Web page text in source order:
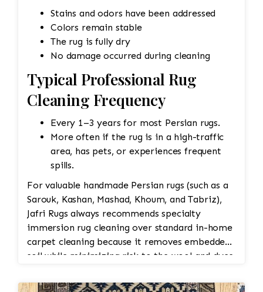
Stains and odors have been addressed
Colors remain stable
The rug is fully dry
No damage occurred during cleaning
Typical Professional Rug
Cleaning Frequency
Every 1–3 years for most Persian rugs.
More often if the rug is in a high-traffic
area, has pets, or experiences frequent
spills.
For valuable handmade Persian rugs (such as a
Sarouk, Kashan, Mashad, Khoum, and Tabriz),
Jafri Rugs always recommends specialty
immersion rug cleaning over standard in-home
carpet cleaning because it removes embedded
soil while minimizing risk to the wool and dyes.